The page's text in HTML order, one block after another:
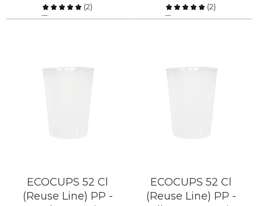
(2)
Compare
(2)
Compare
ECOCUPS 52 Cl
(Reuse Line) PP -
ECOCUPS 52 Cl
(Reuse Line) PP -